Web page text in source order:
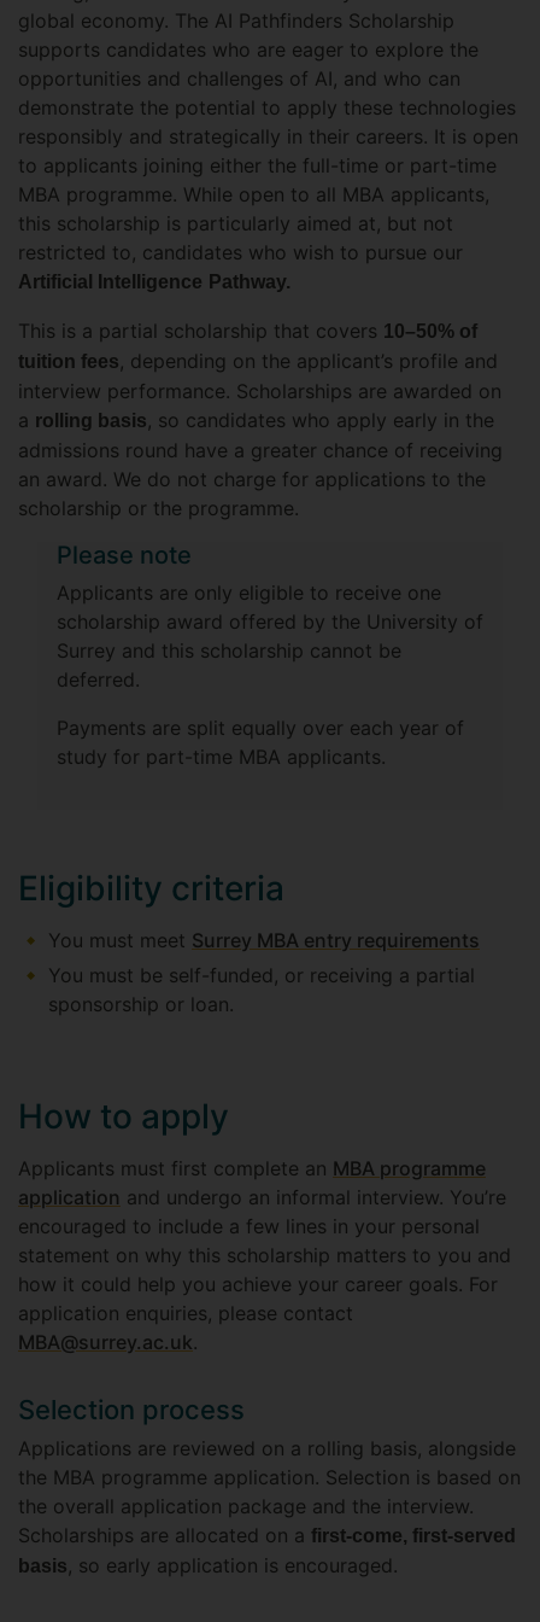
global economy. The AI Pathfinders Scholarship
supports candidates who are eager to explore the
opportunities and challenges of AI, and who can
demonstrate the potential to apply these technologies
responsibly and strategically in their careers. It is open
to applicants joining either the full-time or part-time
MBA programme. While open to all MBA applicants,
this scholarship is particularly aimed at, but not
restricted to, candidates who wish to pursue our
Artificial Intelligence Pathway.
This is a partial scholarship that covers 10–50% of
tuition fees, depending on the applicant’s profile and
interview performance. Scholarships are awarded on
a rolling basis, so candidates who apply early in the
admissions round have a greater chance of receiving
an award. We do not charge for applications to the
scholarship or the programme.
Please note
Applicants are only eligible to receive one
scholarship award offered by the University of
Surrey and this scholarship cannot be
deferred.
Payments are split equally over each year of
study for part-time MBA applicants.
Eligibility criteria
You must meet Surrey MBA entry requirements
You must be self-funded, or receiving a partial
sponsorship or loan.
How to apply
Applicants must first complete an MBA programme
application and undergo an informal interview. You’re
encouraged to include a few lines in your personal
statement on why this scholarship matters to you and
how it could help you achieve your career goals. For
application enquiries, please contact
MBA@surrey.ac.uk.
Selection process
Applications are reviewed on a rolling basis, alongside
the MBA programme application. Selection is based on
the overall application package and the interview.
Scholarships are allocated on a first-come, first-served
basis, so early application is encouraged.